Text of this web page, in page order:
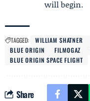
will begin.
TAGGED: WILLIAM SHATNER
BLUE ORIGIN
FILMOGAZ
BLUE ORIGIN SPACE FLIGHT
Share